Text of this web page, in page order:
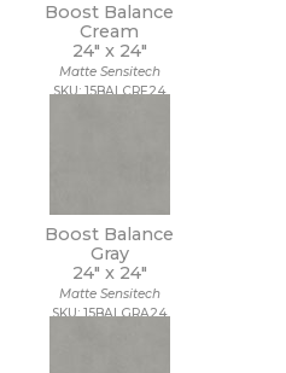
Boost Balance
Cream
24" x 24"
Matte Sensitech
SKU: 15BALCRE24
Boost Balance
Gray
24" x 24"
Matte Sensitech
SKU: 15BALGRA24